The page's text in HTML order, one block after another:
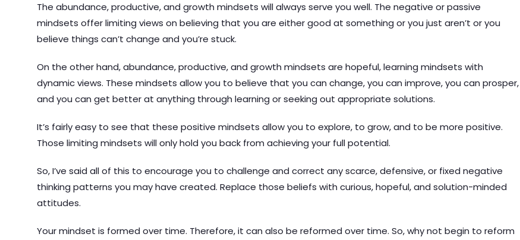
The abundance, productive, and growth mindsets will always serve you well. The negative or passive
mindsets offer limiting views on believing that you are either good at something or you just aren’t or you
believe things can’t change and you’re stuck.
On the other hand, abundance, productive, and growth mindsets are hopeful, learning mindsets with
dynamic views. These mindsets allow you to believe that you can change, you can improve, you can prosper,
and you can get better at anything through learning or seeking out appropriate solutions.
It’s fairly easy to see that these positive mindsets allow you to explore, to grow, and to be more positive.
Those limiting mindsets will only hold you back from achieving your full potential.
So, I’ve said all of this to encourage you to challenge and correct any scarce, defensive, or fixed negative
thinking patterns you may have created. Replace those beliefs with curious, hopeful, and solution-minded
attitudes.
Your mindset is formed over time. Therefore, it can also be reformed over time. So, why not begin to reform